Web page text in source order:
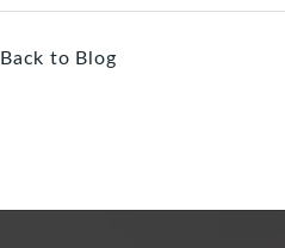
Back to Blog